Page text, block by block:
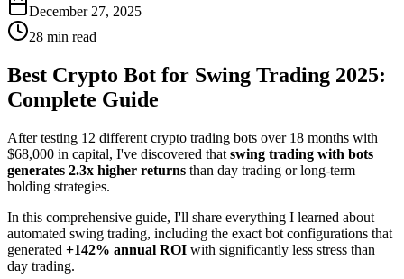
December 27, 2025
28 min read
Best Crypto Bot for Swing Trading 2025:
Complete Guide
After testing 12 different crypto trading bots over 18 months with
$68,000 in capital, I've discovered that swing trading with bots
generates 2.3x higher returns than day trading or long-term
holding strategies.
In this comprehensive guide, I'll share everything I learned about
automated swing trading, including the exact bot configurations that
generated +142% annual ROI with significantly less stress than
day trading.